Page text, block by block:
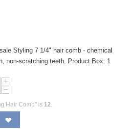
Styling 7 1/4" hair comb - chemical
non-scratching teeth. Product Box: 1
+
−
Hair Comb" is 12.